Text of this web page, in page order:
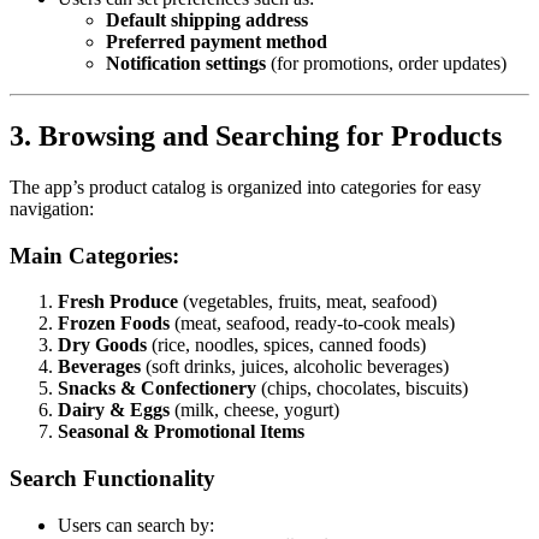
Default shipping address
Preferred payment method
Notification settings (for promotions, order updates)
3. Browsing and Searching for Products
The app’s product catalog is organized into categories for easy
navigation:
Main Categories:
Fresh Produce (vegetables, fruits, meat, seafood)
Frozen Foods (meat, seafood, ready-to-cook meals)
Dry Goods (rice, noodles, spices, canned foods)
Beverages (soft drinks, juices, alcoholic beverages)
Snacks & Confectionery (chips, chocolates, biscuits)
Dairy & Eggs (milk, cheese, yogurt)
Seasonal & Promotional Items
Search Functionality
Users can search by: